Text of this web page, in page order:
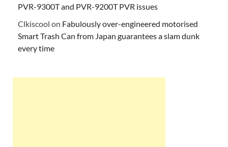
PVR-9300T and PVR-9200T PVR issues
Clkiscool on Fabulously over-engineered motorised
Smart Trash Can from Japan guarantees a slam dunk
every time